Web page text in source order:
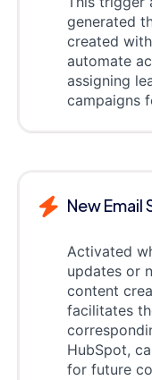
generated
created
automate
assigning
campaigns
New Email
Activated
updates or
content
facilitates
HubSpot,
for future